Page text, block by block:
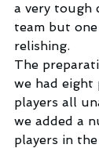
a very tough
team but
relishing.
The
we had
players all
we added a
players in